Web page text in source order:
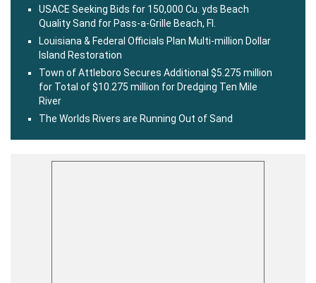
USACE Seeking Bids for 150,000 Cu. yds Beach
Quality Sand for Pass-a-Grille Beach, Fl.
Louisiana & Federal Officials Plan Multi-million Dollar
Island Restoration
Town of Attleboro Secures Additional $5.275 million
for Total of $10.275 million for Dredging Ten Mile
River
The Worlds Rivers are Running Out of Sand